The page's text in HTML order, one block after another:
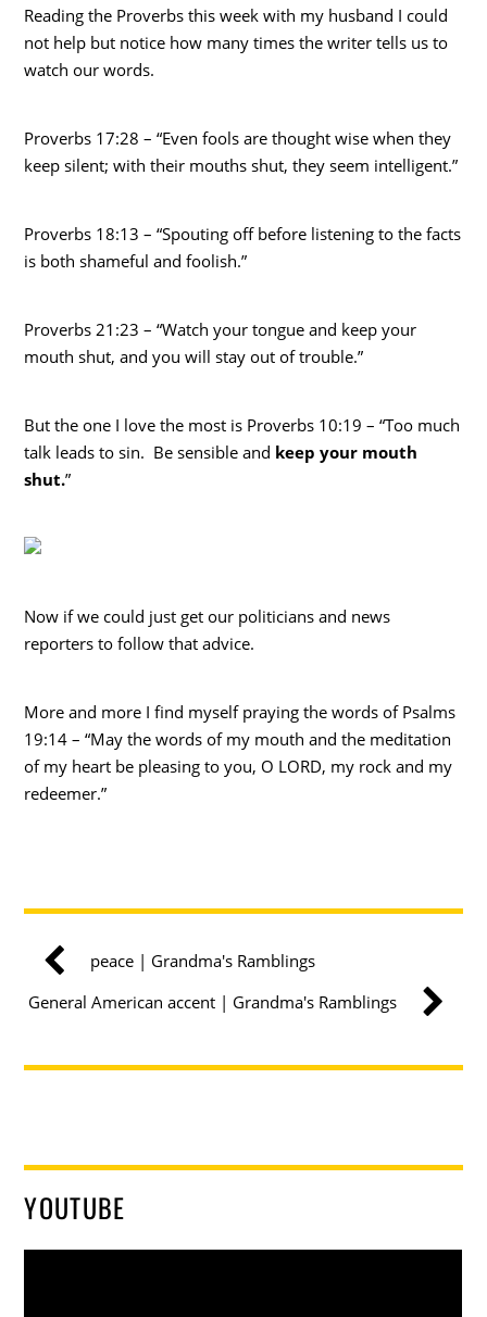
Reading the Proverbs this week with my husband I could
not help but notice how many times the writer tells us to
watch our words.
Proverbs 17:28 – “Even fools are thought wise when they
keep silent; with their mouths shut, they seem intelligent.”
Proverbs 18:13 – “Spouting off before listening to the facts
is both shameful and foolish.”
Proverbs 21:23 – “Watch your tongue and keep your
mouth shut, and you will stay out of trouble.”
But the one I love the most is Proverbs 10:19 – “Too much
talk leads to sin. Be sensible and keep your mouth
shut.”
Now if we could just get our politicians and news
reporters to follow that advice.
More and more I find myself praying the words of Psalms
19:14 – “May the words of my mouth and the meditation
of my heart be pleasing to you, O LORD, my rock and my
redeemer.”
peace | Grandma's Ramblings
General American accent | Grandma's Ramblings
YOUTUBE